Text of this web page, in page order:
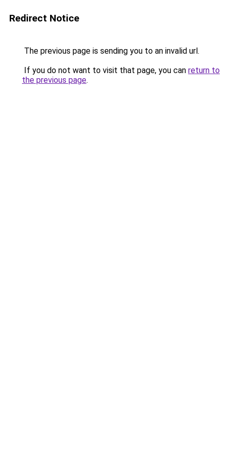
Redirect Notice
The previous page is sending you to an invalid url.
If you do not want to visit that page, you can return to
the previous page.